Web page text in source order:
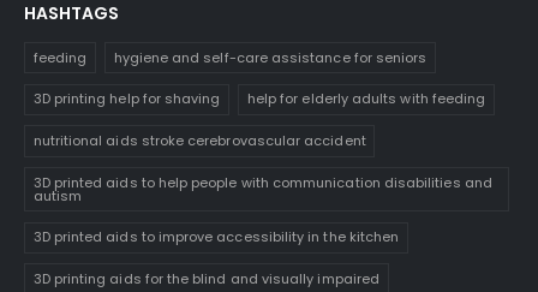
HASHTAGS
feeding hygiene and self-care assistance for seniors
3D printing help for shaving help for elderly adults with feeding
nutritional aids stroke cerebrovascular accident
3D printed aids to help people with communication disabilities and
autism
3D printed aids to improve accessibility in the kitchen
3D printing aids for the blind and visually impaired